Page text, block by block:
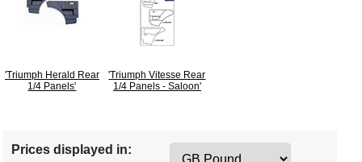
'Triumph Herald Rear
1/4 Panels'
'Triumph Vitesse Rear
1/4 Panels - Saloon'
Prices displayed in: